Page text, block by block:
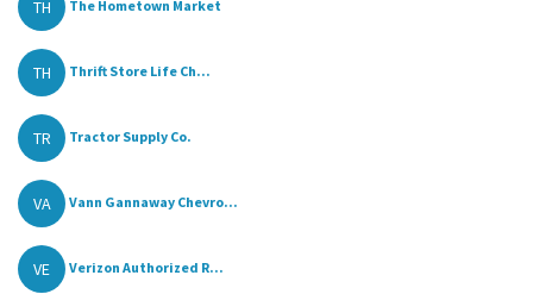
TH The Hometown Market
TH Thrift Store Life Ch...
TR Tractor Supply Co.
VA Vann Gannaway Chevro...
VE Verizon Authorized R...